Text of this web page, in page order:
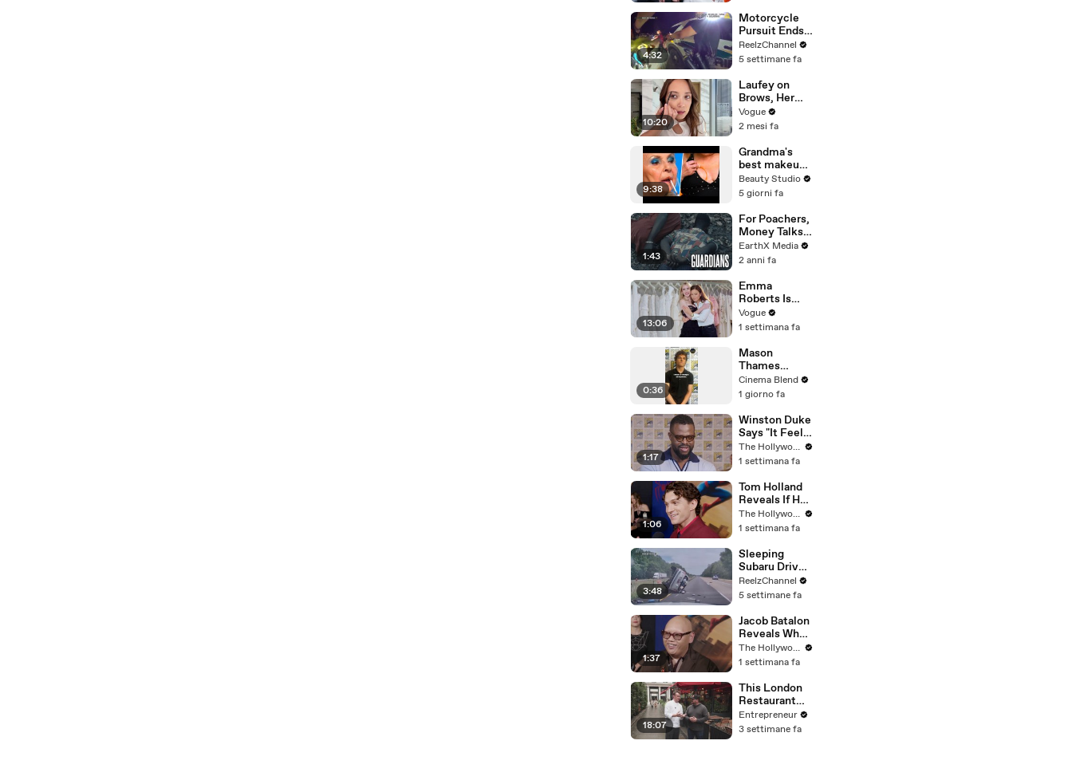
Controversial
Anti-
Transgender
Comments
4:32
Motorcycle
Pursuit Ends
When Bike
Falls on
ReelzChannel
5 settimane fa
10:20
Laufey on
Brows, Her
Lucky
Number, and
Vogue
2 mesi fa
9:38
Grandma's
best makeup
tutorials
Beauty Studio
5 giorni fa
1:43
For Poachers,
Money Talks |
Guardians Clip
| EarthX
EarthX Media
2 anni fa
13:06
Emma
Roberts Is
Married! Get a
First Look at
Monique
Lhuillier
Wedding
Dress
Vogue
1 settimana fa
0:36
Mason
Thames
Reveals His
Go-To Green
Cinema Blend
1 giorno fa
1:17
Winston Duke
Says "It Feels
Great"
Welcoming
to 'Black
Panther' |
SDCC 2026
The Hollywood Reporter
1 settimana fa
1:06
Tom Holland
Reveals If He
Would Return
for Another
Film | THR
Video
The Hollywood Reporter
1 settimana fa
3:48
Sleeping
Subaru Driver
Sparks Wild
Arkansas
ReelzChannel
5 settimane fa
1:37
Jacob Batalon
Reveals What
It's Like
Witnessing
Zendaya's
Partnership
on Set of
'Spider-Man' |
THR Video
The Hollywood Reporter
1 settimana fa
18:07
This London
Restaurant
Grew Its
Social Media
Entrepreneur
3 settimane fa